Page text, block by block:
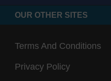
OUR OTHER SITES
Terms And Conditions
Privacy Policy